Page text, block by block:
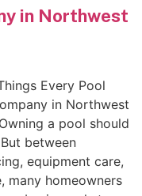
in Northwest
Every Pool
in Northwest
a pool should
between
equipment care,
many homeowners